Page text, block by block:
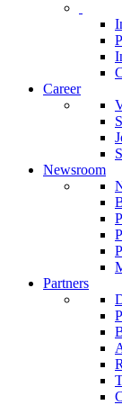
Career
Newsroom
Partners